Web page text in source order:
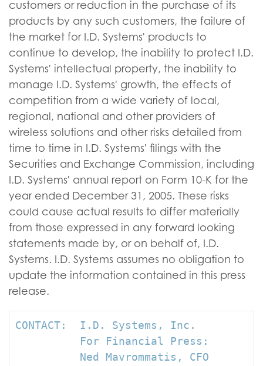
customers or reduction in the purchase of its
products by any such customers, the failure of
the market for I.D. Systems' products to
continue to develop, the inability to protect I.D.
Systems' intellectual property, the inability to
manage I.D. Systems' growth, the effects of
competition from a wide variety of local,
regional, national and other providers of
wireless solutions and other risks detailed from
time to time in I.D. Systems' filings with the
Securities and Exchange Commission, including
I.D. Systems' annual report on Form 10-K for the
year ended December 31, 2005. These risks
could cause actual results to differ materially
from those expressed in any forward looking
statements made by, or on behalf of, I.D.
Systems. I.D. Systems assumes no obligation to
update the information contained in this press
release.
CONTACT:  I.D. Systems, Inc.
          For Financial Press:
          Ned Mavrommatis, CFO